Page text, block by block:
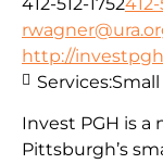
http://
Invest PGH is
Pittsburgh’s
Services: